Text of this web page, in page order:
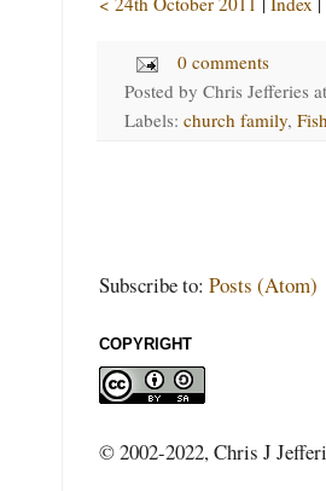
0 comments
Posted by Chris Jefferies
Labels: church family,
Subscribe to: Posts (Atom)
COPYRIGHT
© 2002-2022, Chris J